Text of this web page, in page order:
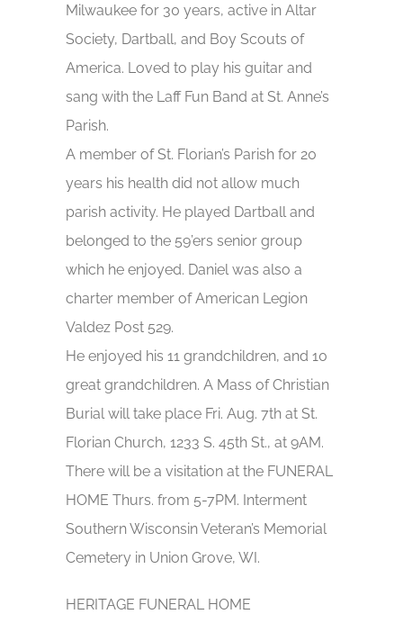
Milwaukee for 30 years, active in Altar
Society, Dartball, and Boy Scouts of
America. Loved to play his guitar and
sang with the Laff Fun Band at St. Anne’s
Parish.
A member of St. Florian’s Parish for 20
years his health did not allow much
parish activity. He played Dartball and
belonged to the 59’ers senior group
which he enjoyed. Daniel was also a
charter member of American Legion
Valdez Post 529.
He enjoyed his 11 grandchildren, and 10
great grandchildren. A Mass of Christian
Burial will take place Fri. Aug. 7th at St.
Florian Church, 1233 S. 45th St., at 9AM.
There will be a visitation at the FUNERAL
HOME Thurs. from 5-7PM. Interment
Southern Wisconsin Veteran’s Memorial
Cemetery in Union Grove, WI.
HERITAGE FUNERAL HOME